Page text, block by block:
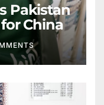
Pakistan
for China